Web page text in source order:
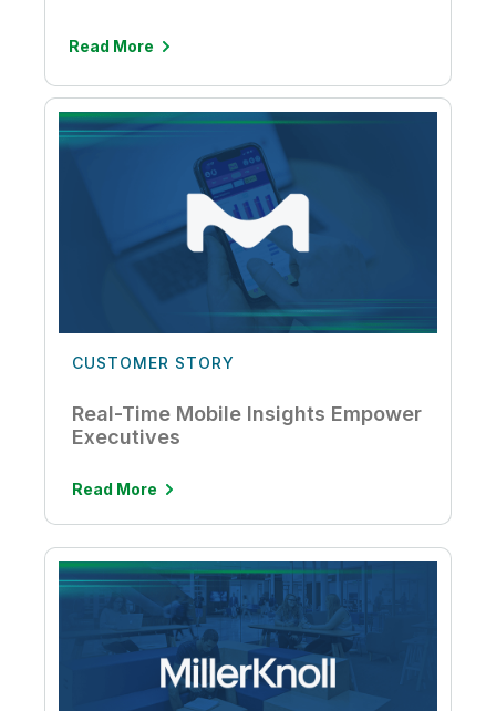
Read More
CUSTOMER STORY
Real-Time Mobile Insights Empower
Executives
Read More